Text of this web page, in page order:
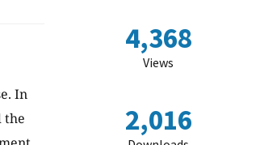
In
the
4,368
Views
2,016